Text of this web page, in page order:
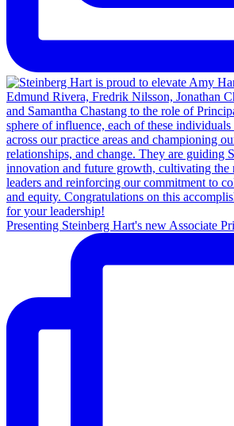
Presenting Steinberg Hart's new Associate